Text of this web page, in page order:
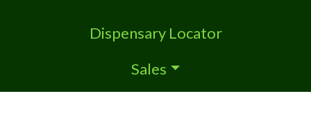
Dispensary Locator
Sales